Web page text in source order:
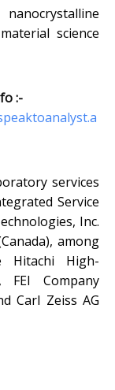
science
:-
services
Service
Inc.
among
Hitachi High-
FEI Company
Carl Zeiss AG